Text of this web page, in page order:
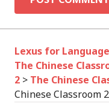
Lexus for
The Chinese
2 > The Chinese
Chinese Classroom